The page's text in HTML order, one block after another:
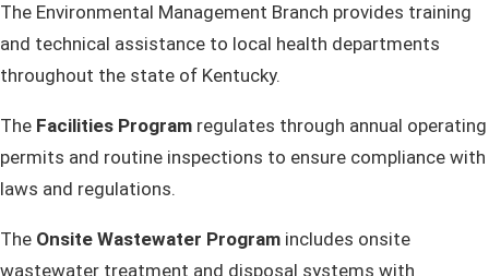
The Environmental Management Branch provides training
and technical assistance to local health departments
throughout the state of Kentucky.
The Facilities Program regulates through annual operating
permits and routine inspections to ensure compliance with
laws and regulations.
The Onsite Wastewater Program includes onsite
wastewater treatment and disposal systems with